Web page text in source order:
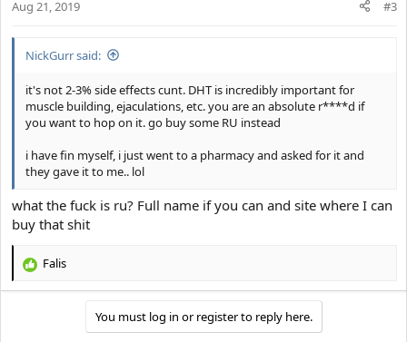
n
Aug 21, 2019 #3
NickGurr said:
it's not 2-3% side effects cunt. DHT is incredibly important for
muscle building, ejaculations, etc. you are an absolute r****d if
you want to hop on it. go buy some RU instead
i have fin myself, i just went to a pharmacy and asked for it and
they gave it to me.. lol
what the fuck is ru? Full name if you can and site where I can
buy that shit
R
Falis
You must log in or register to reply here.